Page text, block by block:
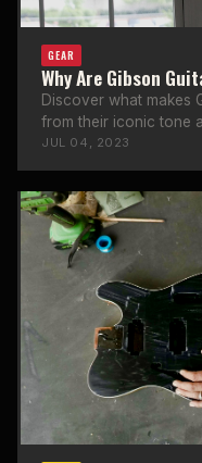
GEAR
Why Are Gibson
Discover what makes
from their iconic tone
a century of heritage.
JUL 04, 2023